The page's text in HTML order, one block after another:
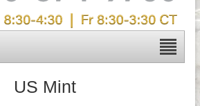
US Mint